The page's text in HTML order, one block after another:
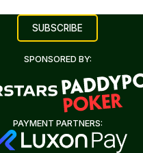
SPONSORED BY:
PAYMENT PARTNERS: